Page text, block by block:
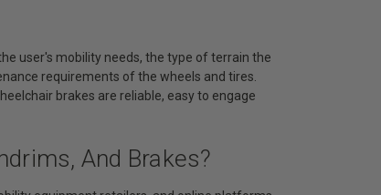
user's mobility needs, the type of terrain the
requirements of the wheels and tires.
brakes are reliable, easy to engage
And Brakes?